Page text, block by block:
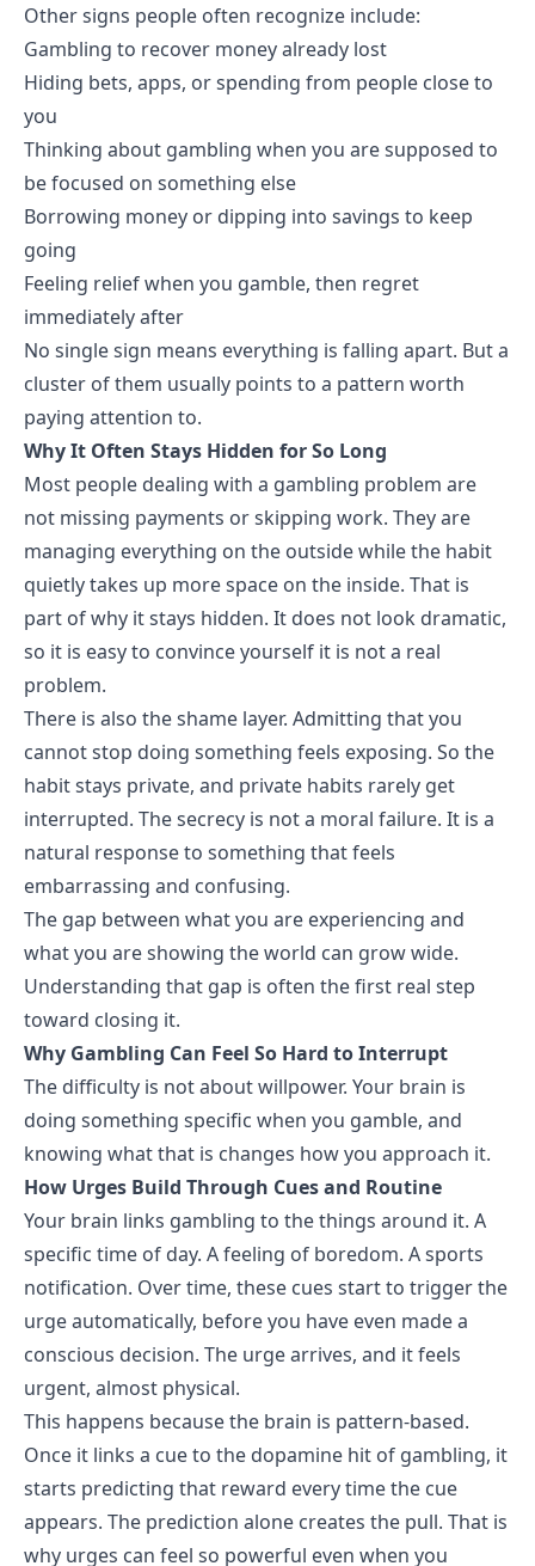
Other signs people often recognize include:
Gambling to recover money already lost
Hiding bets, apps, or spending from people close to
you
Thinking about gambling when you are supposed to
be focused on something else
Borrowing money or dipping into savings to keep
going
Feeling relief when you gamble, then regret
immediately after
No single sign means everything is falling apart. But a
cluster of them usually points to a pattern worth
paying attention to.
Why It Often Stays Hidden for So Long
Most people dealing with a gambling problem are
not missing payments or skipping work. They are
managing everything on the outside while the habit
quietly takes up more space on the inside. That is
part of why it stays hidden. It does not look dramatic,
so it is easy to convince yourself it is not a real
problem.
There is also the shame layer. Admitting that you
cannot stop doing something feels exposing. So the
habit stays private, and private habits rarely get
interrupted. The secrecy is not a moral failure. It is a
natural response to something that feels
embarrassing and confusing.
The gap between what you are experiencing and
what you are showing the world can grow wide.
Understanding that gap is often the first real step
toward closing it.
Why Gambling Can Feel So Hard to Interrupt
The difficulty is not about willpower. Your brain is
doing something specific when you gamble, and
knowing what that is changes how you approach it.
How Urges Build Through Cues and Routine
Your brain links gambling to the things around it. A
specific time of day. A feeling of boredom. A sports
notification. Over time, these cues start to trigger the
urge automatically, before you have even made a
conscious decision. The urge arrives, and it feels
urgent, almost physical.
This happens because the brain is pattern-based.
Once it links a cue to the dopamine hit of gambling, it
starts predicting that reward every time the cue
appears. The prediction alone creates the pull. That is
why urges can feel so powerful even when you